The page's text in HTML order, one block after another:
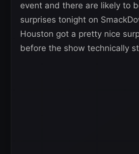
event and there are likely to
surprises tonight on
Houston got a pretty nice
before the show technically